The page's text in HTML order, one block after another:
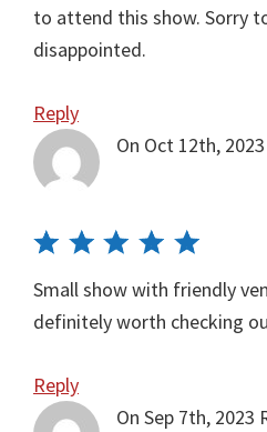
to attend this show. Sorry
disappointed.
Reply
On Oct 12th, 2023
Small show with friendly
definitely worth checking
Reply
On Sep 7th, 2023